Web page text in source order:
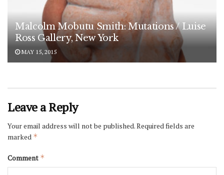
Malcolm Mobutu Smith: Mutations / Luise
Ross Gallery, New York
MAY 15, 2015
Leave a Reply
Your email address will not be published.Required fields are
marked *
Comment *